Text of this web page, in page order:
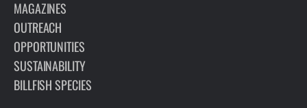
PAGE
RESEARCH
TBF collects and utilizes data for advancing responsible
fisheries management and billfish conservation, highlighting the
importance of the recreational fishing community.